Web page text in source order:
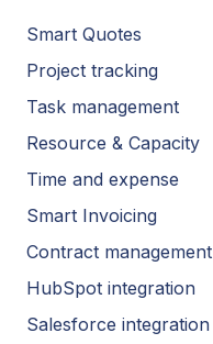
Smart Quotes
Project tracking
Task management
Resource & Capacity
Time and expense
Smart Invoicing
Contract management
HubSpot integration
Salesforce integration